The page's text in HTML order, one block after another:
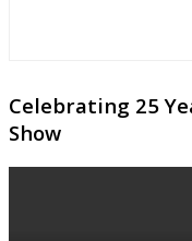
Celebrating 25
Show